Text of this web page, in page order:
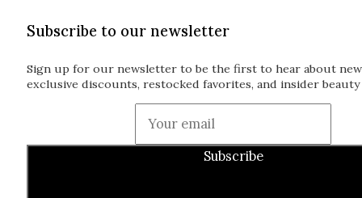
Subscribe to our newsletter
Sign up for our newsletter to be the first to hear about
exclusive discounts, restocked favorites, and insider
Subscribe